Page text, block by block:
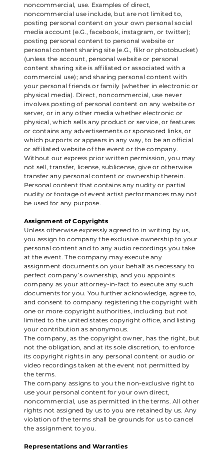
noncommercial, use. Examples of direct,
noncommercial use include, but are not limited to,
posting personal content on your own personal social
media account (e.G., facebook, instagram, or twitter);
posting personal content to personal website or
personal content sharing site (e.G., flikr or photobucket)
(unless the account, personal website or personal
content sharing site is affiliated or associated with a
commercial use); and sharing personal content with
your personal friends or family (whether in electronic or
physical media). Direct, noncommercial, use never
involves posting of personal content on any website or
server, or in any other media whether electronic or
physical, which sells any product or service, or features
or contains any advertisements or sponsored links, or
which purports or appears in any way, to be an official
or affiliated website of the event or the company.
Without our express prior written permission, you may
not sell, transfer, license, sublicense, give or otherwise
transfer any personal content or ownership therein.
Personal content that contains any nudity or partial
nudity or footage of event artist performances may not
be used for any purpose.
Assignment of Copyrights
Unless otherwise expressly agreed to in writing by us,
you assign to company the exclusive ownership to your
personal content and to any audio recordings you take
at the event. The company may execute any
assignment documents on your behalf as necessary to
perfect company’s ownership, and you appoints
company as your attorney-in-fact to execute any such
documents for you. You further acknowledge, agree to,
and consent to company registering the copyright with
one or more copyright authorities, including but not
limited to the united states copyright office, and listing
your contribution as anonymous.
The company, as the copyright owner, has the right, but
not the obligation, and at its sole discretion, to enforce
its copyright rights in any personal content or audio or
video recordings taken at the event not permitted by
the terms.
The company assigns to you the non-exclusive right to
use your personal content for your own direct,
noncommercial, use as permitted in the terms. All other
rights not assigned by us to you are retained by us. Any
violation of the terms shall be grounds for us to cancel
the assignment to you.
Representations and Warranties